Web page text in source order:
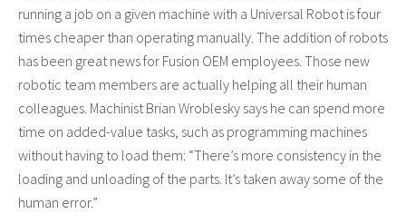
running a job on a given machine with a Universal Robot is four
times cheaper than operating manually. The addition of robots
has been great news for Fusion OEM employees. Those new
robotic team members are actually helping all their human
colleagues. Machinist Brian Wroblesky says he can spend more
time on added-value tasks, such as programming machines
without having to load them: “There’s more consistency in the
loading and unloading of the parts. It’s taken away some of the
human error.”